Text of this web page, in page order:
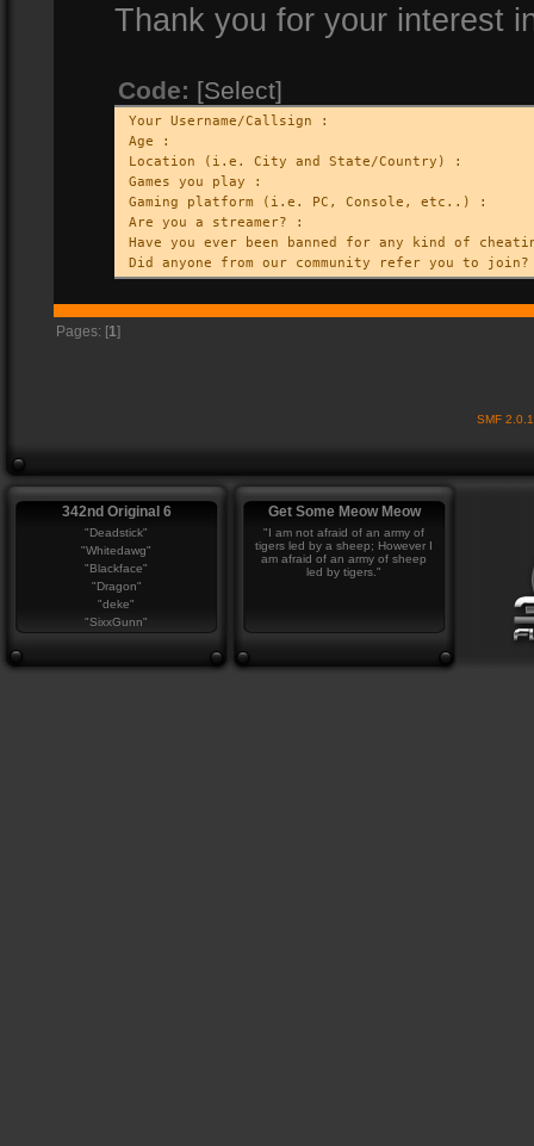
Thank you for your interest
Code: [Select]
Your Username/Callsign :
Age :
Location (i.e. City and State/Country) :
Games you play :
Gaming platform (i.e. PC, Console, etc..) :
Are you a streamer? :
Have you ever been banned for any kind of
Did anyone from our community refer you to
Pages: [1]
SMF
342nd Original 6
"Deadstick"
"Whitedawg"
"Blackface"
"Dragon"
"deke"
"SixxGunn"
Get Some Meow Meow
"I am not afraid of an army of
tigers led by a sheep; However I
am afraid of an army of sheep
led by tigers."